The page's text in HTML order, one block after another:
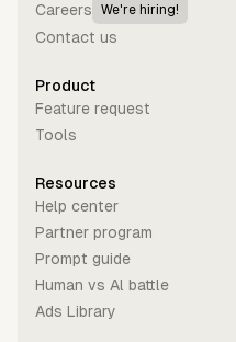
Careers
We're hiring!
Contact us
Product
Feature request
Tools
Resources
Help center
Partner program
Prompt guide
Human vs Al battle
Ads Library